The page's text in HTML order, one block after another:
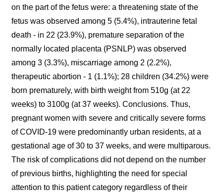
on the part of the fetus were: a threatening state of the
fetus was observed among 5 (5.4%), intrauterine fetal
death - in 22 (23.9%), premature separation of the
normally located placenta (PSNLP) was observed
among 3 (3.3%), miscarriage among 2 (2.2%),
therapeutic abortion - 1 (1.1%); 28 children (34.2%) were
born prematurely, with birth weight from 510g (at 22
weeks) to 3100g (at 37 weeks). Conclusions. Thus,
pregnant women with severe and critically severe forms
of COVID-19 were predominantly urban residents, at a
gestational age of 30 to 37 weeks, and were multiparous.
The risk of complications did not depend on the number
of previous births, highlighting the need for special
attention to this patient category regardless of their